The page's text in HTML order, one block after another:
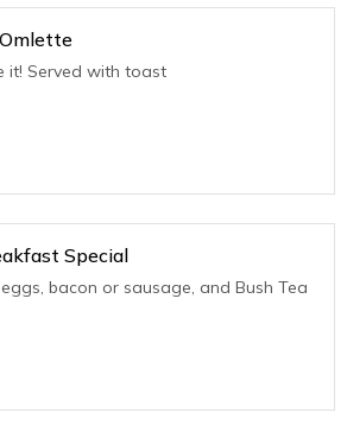
it! Served with toast
Special
bacon or sausage, and Bush Tea